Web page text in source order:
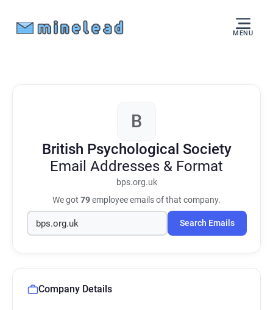
MENU
B
British Psychological Society
Email Addresses & Format
bps.org.uk
We got 79employee emails of that company.
Search Emails
Company Details